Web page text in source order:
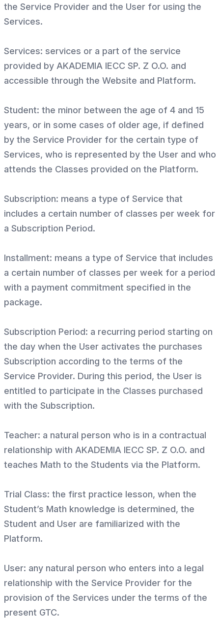
the Service Provider and the User for using the
Services.
Services: services or a part of the service
provided by AKADEMIA IECC SP. Z O.O. and
accessible through the Website and Platform.
Student: the minor between the age of 4 and 15
years, or in some cases of older age, if defined
by the Service Provider for the certain type of
Services, who is represented by the User and who
attends the Classes provided on the Platform.
Subscription: means a type of Service that
includes a certain number of classes per week for
a Subscription Period.
Installment: means a type of Service that includes
a certain number of classes per week for a period
with a payment commitment specified in the
package.
Subscription Period: a recurring period starting on
the day when the User activates the purchases
Subscription according to the terms of the
Service Provider. During this period, the User is
entitled to participate in the Classes purchased
with the Subscription.
Teacher: a natural person who is in a contractual
relationship with AKADEMIA IECC SP. Z O.O. and
teaches Math to the Students via the Platform.
Trial Class: the first practice lesson, when the
Student’s Math knowledge is determined, the
Student and User are familiarized with the
Platform.
User: any natural person who enters into a legal
relationship with the Service Provider for the
provision of the Services under the terms of the
present GTC.